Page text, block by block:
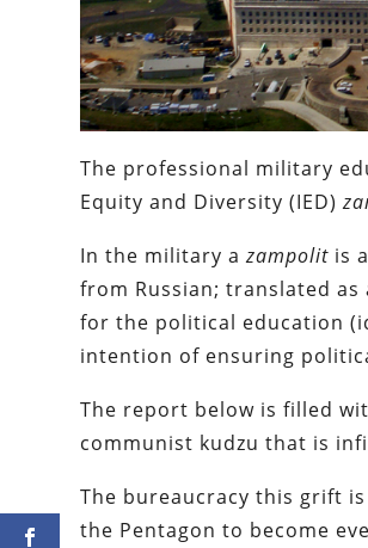
The professional military
Equity and Diversity (IED)
In the military azampolit is
from Russian; translated
for the political education
intention of ensuring
The report below is filled
communist kudzu that is
The bureaucracy this grift
the Pentagon to become